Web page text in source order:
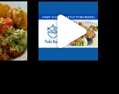
21
pokibowl
Nov 12